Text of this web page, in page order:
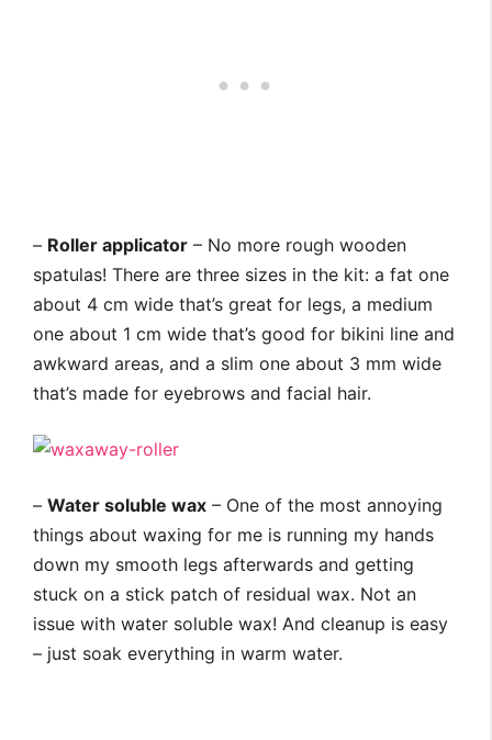
– Roller applicator – No more rough wooden
spatulas! There are three sizes in the kit: a fat one
about 4 cm wide that’s great for legs, a medium
one about 1 cm wide that’s good for bikini line and
awkward areas, and a slim one about 3 mm wide
that’s made for eyebrows and facial hair.
– Water soluble wax – One of the most annoying
things about waxing for me is running my hands
down my smooth legs afterwards and getting
stuck on a stick patch of residual wax. Not an
issue with water soluble wax! And cleanup is easy
– just soak everything in warm water.